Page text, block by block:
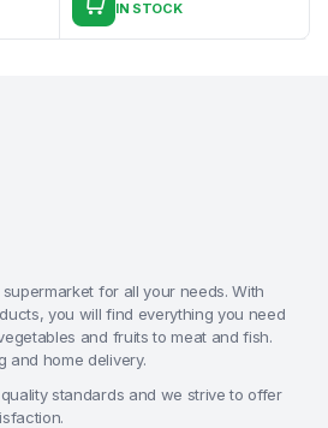
IN STOCK
for all your needs. With
you will find everything you need
and fruits to meat and fish.
and home delivery.
standards and we strive to offer